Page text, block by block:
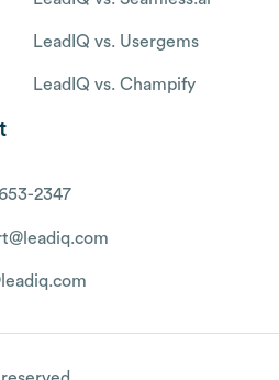
LeadIQ vs. Usergems
LeadIQ vs. Champify
2347